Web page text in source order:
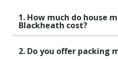
1. How much do house
Blackheath cost?
2. Do you offer packing